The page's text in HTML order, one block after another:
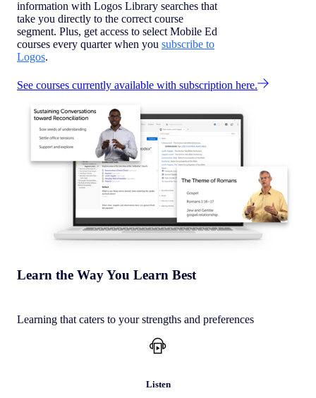
information with Logos Library searches that
take you directly to the correct course
segment. Plus, get access to select Mobile Ed
courses every quarter when you subscribe to
Logos.
See courses currently available with subscription here.
Learn the Way You Learn Best
Learning that caters to your strengths and preferences
Listen